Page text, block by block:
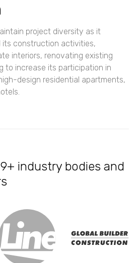
project diversity as it
its construction activities,
interiors, renovating existing
to increase its participation in
design residential apartments,
industry bodies and